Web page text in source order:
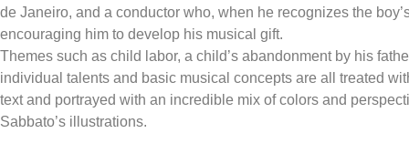
de Janeiro, and a conductor who, when he recognizes the
encouraging him to develop his musical gift.
Themes such as child labor, a child’s abandonment by his
individual talents and basic musical concepts are all treated
text and portrayed with an incredible mix of colors and
Sabbato’s illustrations.